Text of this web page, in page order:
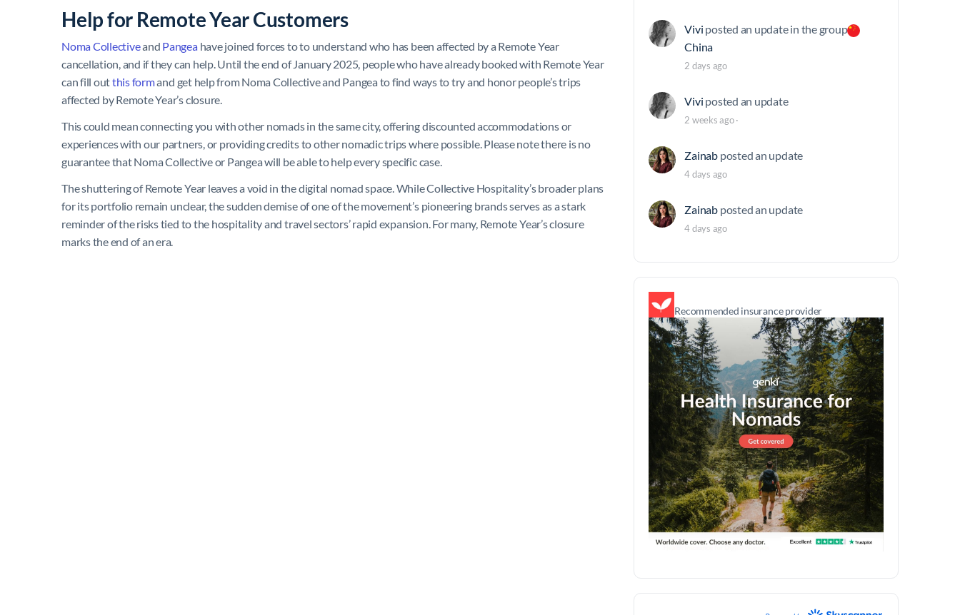
Help for Remote Year Customers
Noma Collectiveand Pangeahave joined forces to to understand who has been affected by a Remote Year
cancellation, and if they can help. Until the end of January 2025, people who have already booked with Remote Year
can fill outthis formand get help from Noma Collective and Pangea to find ways to try and honor people’s trips
affected by Remote Year’s closure.
This could mean connecting you with other nomads in the same city, offering discounted accommodations or
experiences with our partners, or providing credits to other nomadic trips where possible. Please note there is no
guarantee that Noma Collective or Pangea will be able to help every specific case.
The shuttering of Remote Year leaves a void in the digital nomad space. While Collective Hospitality’s broader plans
for its portfolio remain unclear, the sudden demise of one of the movement’s pioneering brands serves as a stark
reminder of the risks tied to the hospitality and travel sectors’ rapid expansion. For many, Remote Year’s closure
marks the end of an era.
Vivi posted an update in the group
China
2 days ago
Vivi posted an update
2 weeks ago·
Zainab posted an update
4 days ago
Zainab posted an update
4 days ago
Recommended insurance provider